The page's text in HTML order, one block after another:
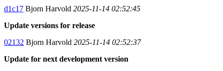
d1c17 Bjorn Harvold 2025-11-14 02:52:45
Update versions for release
02132 Bjorn Harvold 2025-11-14 02:52:37
Update for next development version